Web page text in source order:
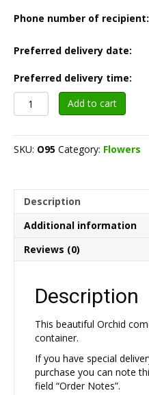
Phone number of recipient:
Preferred delivery date:
Preferred delivery time:
Orchid
Flower
in
Container
Add to cart
SKU: O95 Category: Flowers
Description
Additional information
Reviews (0)
Description
This beautiful Orchid
container.
If you have special
purchase you can note
field “Order Notes”.